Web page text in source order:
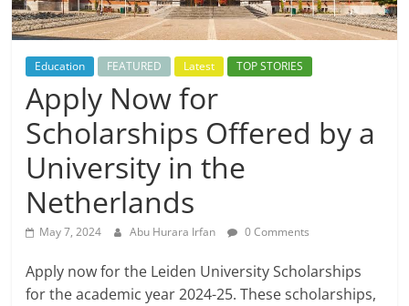
Education FEATURED Latest TOP STORIES
Apply Now for
Scholarships Offered by a
University in the
Netherlands
May 7, 2024 Abu Hurara Irfan 0 Comments
Apply now for the Leiden University Scholarships
for the academic year 2024-25. These scholarships,